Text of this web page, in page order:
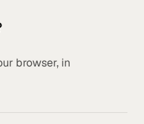
browser, in